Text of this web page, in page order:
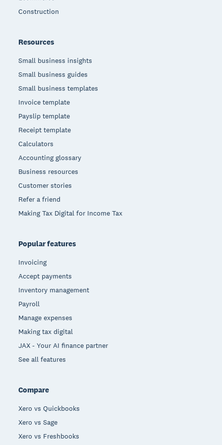
Construction
Resources
Small business insights
Small business guides
Small business templates
Invoice template
Payslip template
Receipt template
Calculators
Accounting glossary
Business resources
Customer stories
Refer a friend
Making Tax Digital for Income Tax
Popular features
Invoicing
Accept payments
Inventory management
Payroll
Manage expenses
Making tax digital
JAX - Your AI finance partner
See all features
Compare
Xero vs Quickbooks
Xero vs Sage
Xero vs Freshbooks